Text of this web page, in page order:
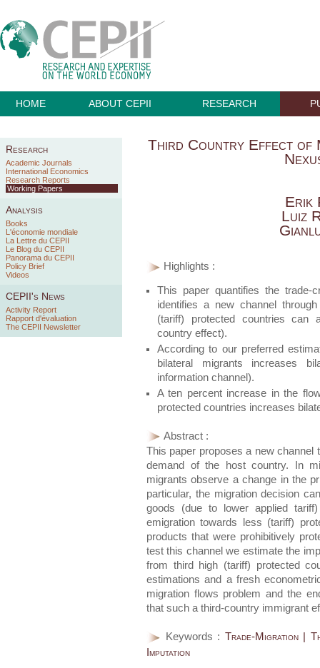
HOME ABOUT CEPII RESEARCH
Research
Academic Journals
International Economics
Research Reports
Working Papers
Analysis
Books
L'économie mondiale
La Lettre du CEPII
Le Blog du CEPII
Panorama du CEPII
Policy Brief
Videos
CEPII's News
Activity Report
Rapport d'évaluation
The CEPII Newsletter
Third Country Effect of
Erik
Luiz
Highlights :
This paper quantifies the trade-
identifies a new channel
(tariff) protected countries can
country effect).
According to our preferred
bilateral migrants increases
information channel).
A ten percent increase in the
protected countries increases
Abstract :
This paper proposes a new channel
demand of the host country. In
migrants observe a change in the
particular, the migration decision
goods (due to lower applied
emigration towards less (tariff)
products that were prohibitively
test this channel we estimate the
from third high (tariff) protected
estimations and a fresh
migration flows problem and the
that such a third-country immigrant
Keywords : Trade-Migration |
Imputation